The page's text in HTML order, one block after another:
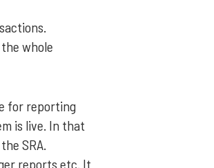
whole
for reporting
is live. In that
SRA.
reports etc. It